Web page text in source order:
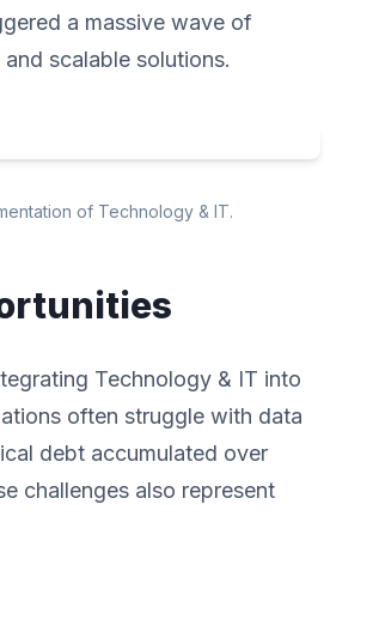
a massive wave of
scalable solutions.
of Technology & IT.
Technology & IT into
often struggle with data
debt accumulated over
challenges also represent